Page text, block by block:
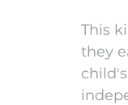
This
they